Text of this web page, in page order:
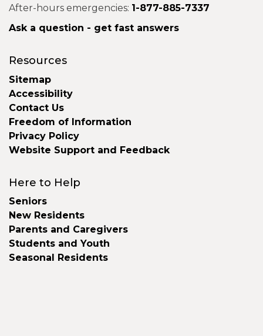
After-hours emergencies: 1-877-885-7337
Ask a question - get fast answers
Resources
Sitemap
Accessibility
Contact Us
Freedom of Information
Privacy Policy
Website Support and Feedback
Here to Help
Seniors
New Residents
Parents and Caregivers
Students and Youth
Seasonal Residents